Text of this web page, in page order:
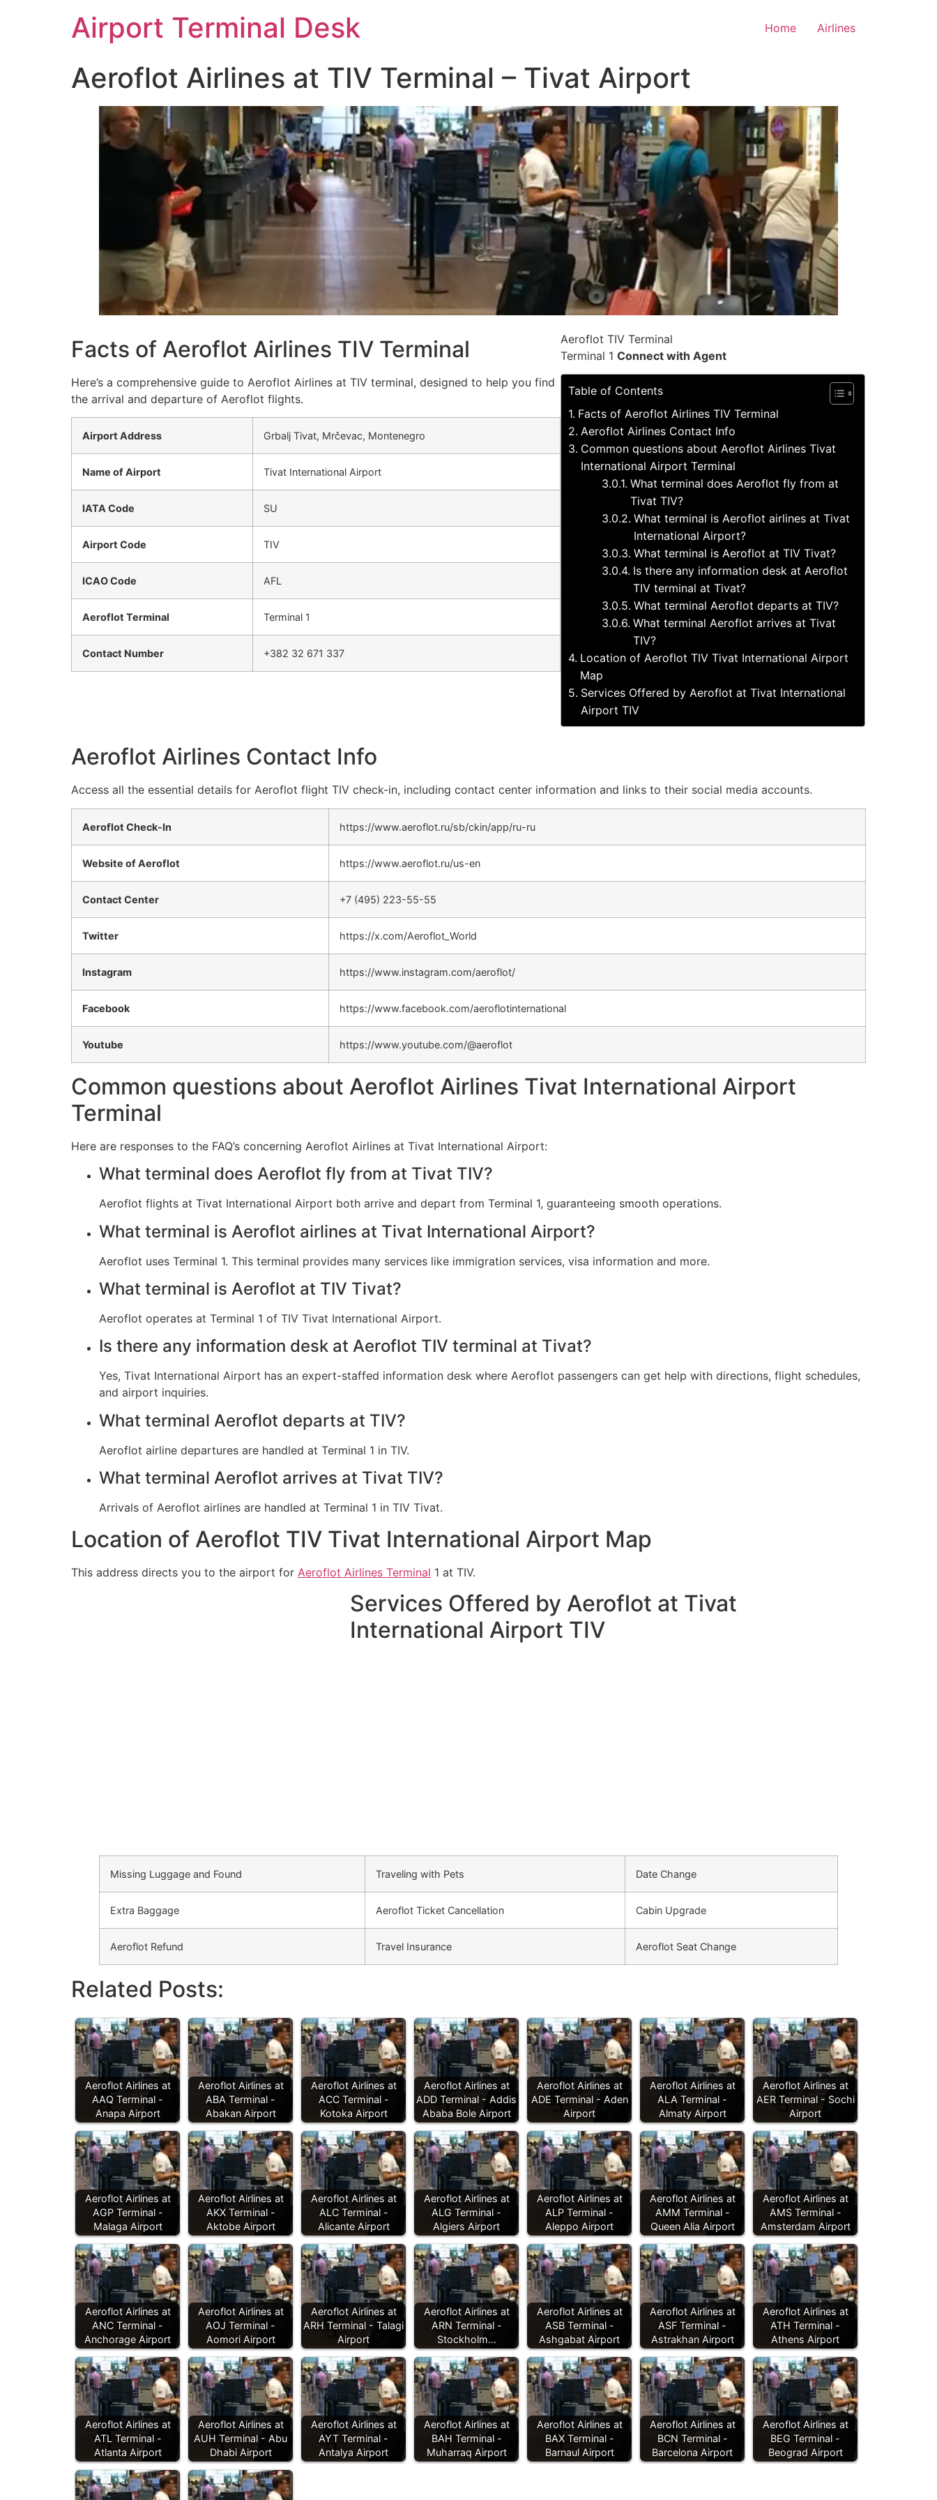
Airport Terminal Desk Home Airlines
Aeroflot Airlines at TIV Terminal – Tivat Airport
Facts of Aeroflot Airlines TIV Terminal
Here’s a comprehensive guide to Aeroflot Airlines at TIV terminal, designed to help you find
the arrival and departure of Aeroflot flights.
Airport Address Grbalj Tivat, Mrčevac, Montenegro
Name of Airport Tivat International Airport
IATA Code SU
Airport Code TIV
ICAO Code AFL
Aeroflot Terminal Terminal 1
Contact Number +382 32 671 337
Aeroflot TIV Terminal
Terminal 1Connect with Agent
Table of Contents
Facts of Aeroflot Airlines TIV Terminal
Aeroflot Airlines Contact Info
Common questions about Aeroflot Airlines Tivat
International Airport Terminal
What terminal does Aeroflot fly from at
Tivat TIV?
What terminal is Aeroflot airlines at Tivat
International Airport?
What terminal is Aeroflot at TIV Tivat?
Is there any information desk at Aeroflot
TIV terminal at Tivat?
What terminal Aeroflot departs at TIV?
What terminal Aeroflot arrives at Tivat
TIV?
Location of Aeroflot TIV Tivat International Airport
Map
Services Offered by Aeroflot at Tivat International
Airport TIV
Aeroflot Airlines Contact Info
Access all the essential details for Aeroflot flight TIV check-in, including contact center information and links to their social media accounts.
Aeroflot Check-In https://www.aeroflot.ru/sb/ckin/app/ru-ru
Website of Aeroflot https://www.aeroflot.ru/us-en
Contact Center +7 (495) 223-55-55
Twitter https://x.com/Aeroflot_World
Instagram https://www.instagram.com/aeroflot/
Facebook https://www.facebook.com/aeroflotinternational
Youtube https://www.youtube.com/@aeroflot
Common questions about Aeroflot Airlines Tivat International Airport
Terminal
Here are responses to the FAQ’s concerning Aeroflot Airlines at Tivat International Airport:
What terminal does Aeroflot fly from at Tivat TIV?
Aeroflot flights at Tivat International Airport both arrive and depart from Terminal 1, guaranteeing smooth operations.
What terminal is Aeroflot airlines at Tivat International Airport?
Aeroflot uses Terminal 1. This terminal provides many services like immigration services, visa information and more.
What terminal is Aeroflot at TIV Tivat?
Aeroflot operates at Terminal 1 of TIV Tivat International Airport.
Is there any information desk at Aeroflot TIV terminal at Tivat?
Yes, Tivat International Airport has an expert-staffed information desk where Aeroflot passengers can get help with directions, flight schedules,
and airport inquiries.
What terminal Aeroflot departs at TIV?
Aeroflot airline departures are handled at Terminal 1 in TIV.
What terminal Aeroflot arrives at Tivat TIV?
Arrivals of Aeroflot airlines are handled at Terminal 1 in TIV Tivat.
Location of Aeroflot TIV Tivat International Airport Map
This address directs you to the airport for Aeroflot Airlines Terminal 1 at TIV.
Services Offered by Aeroflot at Tivat
International Airport TIV
Missing Luggage and Found Traveling with Pets Date Change
Extra Baggage Aeroflot Ticket Cancellation Cabin Upgrade
Aeroflot Refund Travel Insurance Aeroflot Seat Change
Related Posts:
Aeroflot Airlines at
AAQ Terminal -
Anapa Airport
Aeroflot Airlines at
ABA Terminal -
Abakan Airport
Aeroflot Airlines at
ACC Terminal -
Kotoka Airport
Aeroflot Airlines at
ADD Terminal - Addis
Ababa Bole Airport
Aeroflot Airlines at
ADE Terminal - Aden
Airport
Aeroflot Airlines at
ALA Terminal -
Almaty Airport
Aeroflot Airlines at
AER Terminal - Sochi
Airport
Aeroflot Airlines at
AGP Terminal -
Malaga Airport
Aeroflot Airlines at
AKX Terminal -
Aktobe Airport
Aeroflot Airlines at
ALC Terminal -
Alicante Airport
Aeroflot Airlines at
ALG Terminal -
Algiers Airport
Aeroflot Airlines at
ALP Terminal -
Aleppo Airport
Aeroflot Airlines at
AMM Terminal -
Queen Alia Airport
Aeroflot Airlines at
AMS Terminal -
Amsterdam Airport
Aeroflot Airlines at
ANC Terminal -
Anchorage Airport
Aeroflot Airlines at
AOJ Terminal -
Aomori Airport
Aeroflot Airlines at
ARH Terminal - Talagi
Airport
Aeroflot Airlines at
ARN Terminal -
Stockholm…
Aeroflot Airlines at
ASB Terminal -
Ashgabat Airport
Aeroflot Airlines at
ASF Terminal -
Astrakhan Airport
Aeroflot Airlines at
ATH Terminal -
Athens Airport
Aeroflot Airlines at
ATL Terminal -
Atlanta Airport
Aeroflot Airlines at
AUH Terminal - Abu
Dhabi Airport
Aeroflot Airlines at
AYT Terminal -
Antalya Airport
Aeroflot Airlines at
BAH Terminal -
Muharraq Airport
Aeroflot Airlines at
BAX Terminal -
Barnaul Airport
Aeroflot Airlines at
BCN Terminal -
Barcelona Airport
Aeroflot Airlines at
BEG Terminal -
Beograd Airport